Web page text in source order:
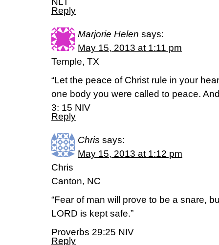
Reply
Marjorie Helen says:
May 15, 2013 at 1:11 pm
Temple, TX
“Let the peace of Christ rule in your
one body you were called to peace.
3: 15 NIV
Reply
Chris says:
May 15, 2013 at 1:12 pm
Chris
Canton, NC
“Fear of man will prove to be a snare,
LORD is kept safe.”
Proverbs 29:25 NIV
Reply